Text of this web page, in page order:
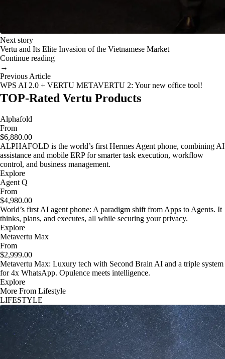
Next story
Vertu and Its Elite Invasion of the Vietnamese Market
Continue reading
→
Previous Article
WPS AI 2.0 + VERTU METAVERTU 2: Your new office tool!
TOP-Rated Vertu Products
Alphafold
From
$6,880.00
ALPHAFOLD is the world’s first Hermes Agent phone, combining AI
assistance and mobile ERP for smarter task execution, workflow
control, and business management.
Explore
Agent Q
From
$4,980.00
World’s first AI agent phone: A paradigm shift from Apps to Agents. It
thinks, plans, and executes, all while securing your privacy.
Explore
Metavertu Max
From
$2,999.00
Metavertu Max: Luxury tech with Second Brain AI and a triple system
for 4x WhatsApp. Opulence meets intelligence.
Explore
More From Lifestyle
LIFESTYLE